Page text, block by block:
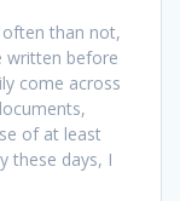
than not,
written before
come across
of at least
these days, I